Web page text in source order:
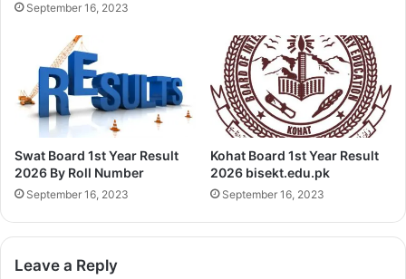
September 16, 2023
Swat Board 1st Year Result
2026 By Roll Number
September 16, 2023
Kohat Board 1st Year Result
2026 bisekt.edu.pk
September 16, 2023
Leave a Reply